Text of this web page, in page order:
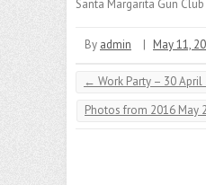
Santa Margarita Gun Club
By admin | May 11,
← Work Party – 30 April
Photos from 2016 May